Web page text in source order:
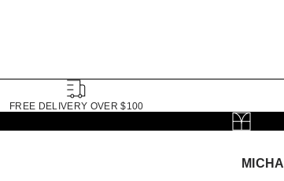
FREE DELIVERY OVER $100